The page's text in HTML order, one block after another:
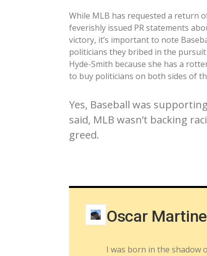
While MLB has requested a return
feverishly issued PR statements
victory, it’s important to note
politicians they bribed in the
Hyde-Smith because she has a
to buy politicians on both sides of
Yes, Baseball was
said, MLB wasn’t backing
greed.
Oscar
I was born in the shadow